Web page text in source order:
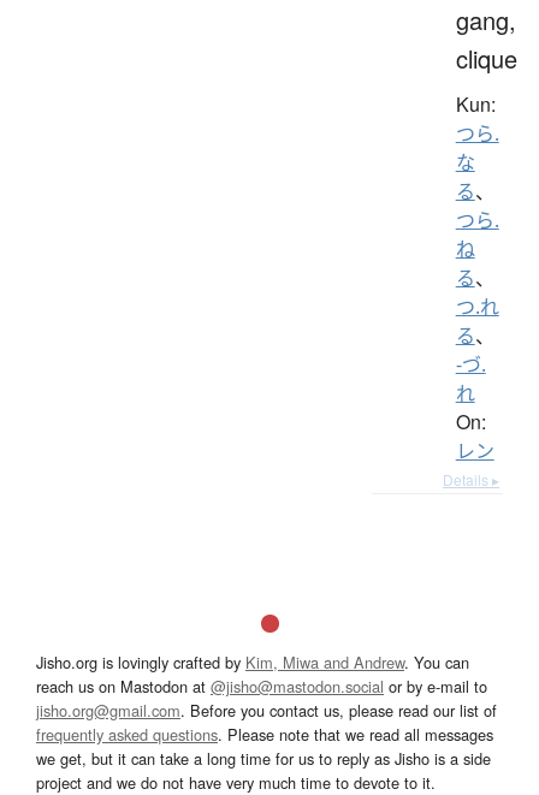
gang,
clique
Kun:
つら.
な
る、
つら.
ね
る、
つ.れ
る、
-づ.
れ
On:
レン
Details ▸
Jisho.org is lovingly crafted by Kim, Miwa and Andrew. You can
reach us on Mastodon at @jisho@mastodon.social or by e-mail to
jisho.org@gmail.com. Before you contact us, please read our list of
frequently asked questions. Please note that we read all messages
we get, but it can take a long time for us to reply as Jisho is a side
project and we do not have very much time to devote to it.